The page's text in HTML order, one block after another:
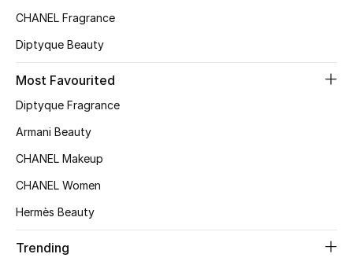
Women's Shoes
Kids' Shoes
Shop Shoes
CHANEL Fragrance
Diptyque Beauty
Most Favourited
Diptyque Fragrance
Armani Beauty
CHANEL Makeup
CHANEL Women
Hermès Beauty
Trending